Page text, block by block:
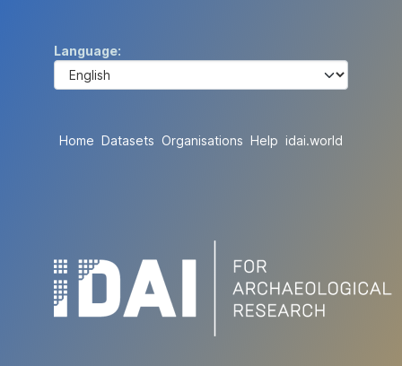
Language
Home Datasets Organisations Help idai.world